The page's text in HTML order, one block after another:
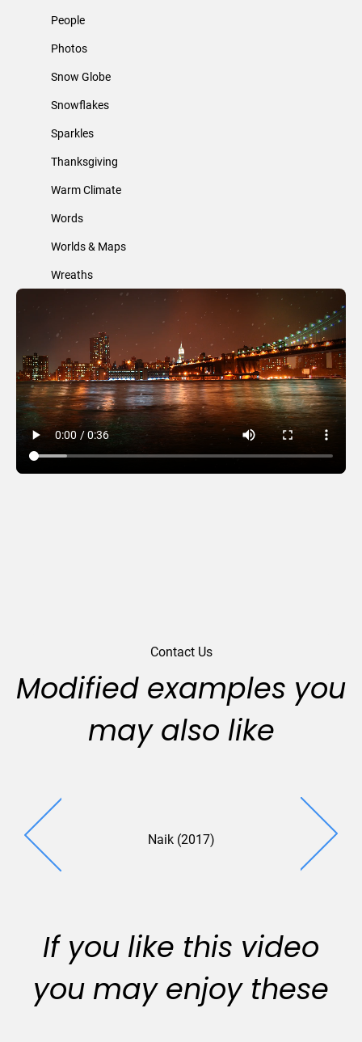
People
Photos
Snow Globe
Snowflakes
Sparkles
Thanksgiving
Warm Climate
Words
Worlds & Maps
Wreaths
Contact Us
Modified examples you
may also like
Naik (2017) Zarco
If you like this video
you may enjoy these